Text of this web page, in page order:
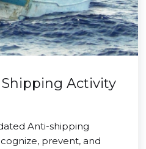
Activity
Anti-shipping
prevent, and